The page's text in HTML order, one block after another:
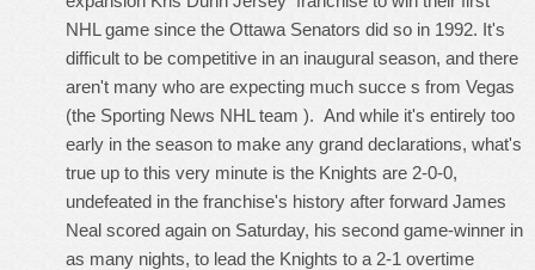
NHL game since the Ottawa Senators did so in 1992. It's
difficult to be competitive in an inaugural season, and there
aren't many who are expecting much succe s from Vegas
(the Sporting News NHL team ). And while it's entirely too
early in the season to make any grand declarations, what's
true up to this very minute is the Knights are 2-0-0,
undefeated in the franchise's history after forward James
Neal scored again on Saturday, his second game-winner in
as many nights, to lead the Knights to a 2-1 overtime